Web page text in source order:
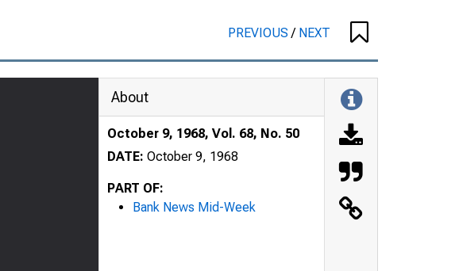
PREVIOUS/ NEXT
About
October 9, 1968, Vol. 68, No. 50
DATE: October 9, 1968
PART OF:
Bank News Mid-Week